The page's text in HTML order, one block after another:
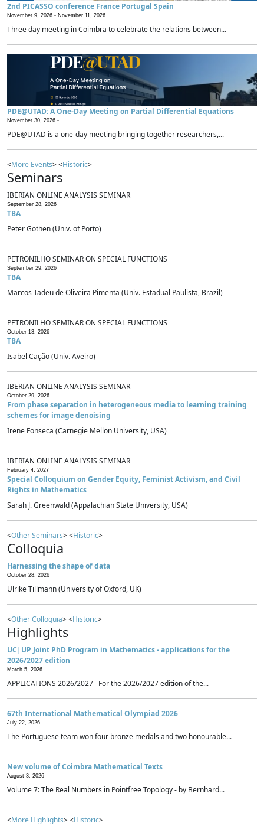
2nd PICASSO conference France Portugal Spain
November 9, 2026 - November 11, 2026
Three day meeting in Coimbra to celebrate the relations between...
PDE@UTAD: A One-Day Meeting on Partial Differential Equations
November 30, 2026 -
PDE@UTAD is a one-day meeting bringing together researchers,...
<More Events> <Historic>
Seminars
IBERIAN ONLINE ANALYSIS SEMINAR
September 28, 2026
TBA
Peter Gothen (Univ. of Porto)
PETRONILHO SEMINAR ON SPECIAL FUNCTIONS
September 29, 2026
TBA
Marcos Tadeu de Oliveira Pimenta (Univ. Estadual Paulista, Brazil)
PETRONILHO SEMINAR ON SPECIAL FUNCTIONS
October 13, 2026
TBA
Isabel Cação (Univ. Aveiro)
IBERIAN ONLINE ANALYSIS SEMINAR
October 29, 2026
From phase separation in heterogeneous media to learning training
schemes for image denoising
Irene Fonseca (Carnegie Mellon University, USA)
IBERIAN ONLINE ANALYSIS SEMINAR
February 4, 2027
Special Colloquium on Gender Equity, Feminist Activism, and Civil
Rights in Mathematics
Sarah J. Greenwald (Appalachian State University, USA)
<Other Seminars> <Historic>
Colloquia
Harnessing the shape of data
October 28, 2026
Ulrike Tillmann (University of Oxford, UK)
<Other Colloquia> <Historic>
Highlights
UC|UP Joint PhD Program in Mathematics - applications for the
2026/2027 edition
March 5, 2026
APPLICATIONS 2026/2027 For the 2026/2027 edition of the...
67th International Mathematical Olympiad 2026
July 22, 2026
The Portuguese team won four bronze medals and two honourable...
New volume of Coimbra Mathematical Texts
August 3, 2026
Volume 7: The Real Numbers in Pointfree Topology - by Bernhard...
<More Highlights> <Historic>